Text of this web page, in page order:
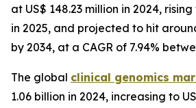
at US$ 148.23 million in 2024,
in 2025, and projected to hit
by 2034, at a CAGR of 7.94%
The global clinical genomics
1.06 billion in 2024, increasing to